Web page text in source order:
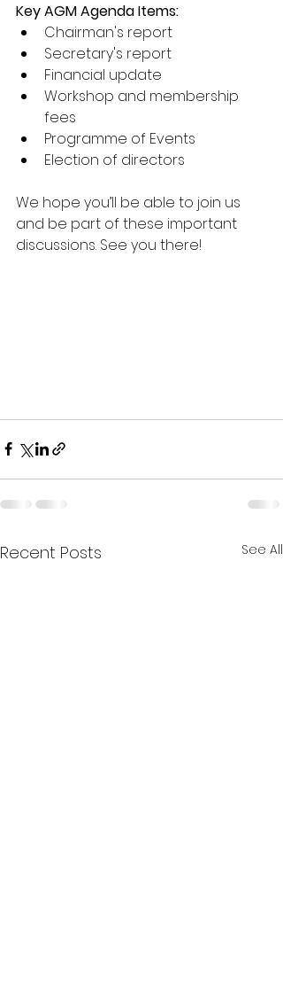
Key AGM Agenda Items:
Chairman's report
Secretary's report
Financial update
Workshop and membership
fees
Programme of Events
Election of directors
We hope you’ll be able to join us
and be part of these important
discussions. See you there!
Recent Posts See All